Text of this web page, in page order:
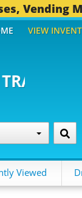
Vending
VIEW
Viewed